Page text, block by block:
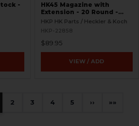
-
HK45 Magazine with
Extension - 20 Round -
Complete
HKP HK Parts / Heckler & Koch
HKP-22858
$89.95
VIEW / ADD
2 3 4 5 › »